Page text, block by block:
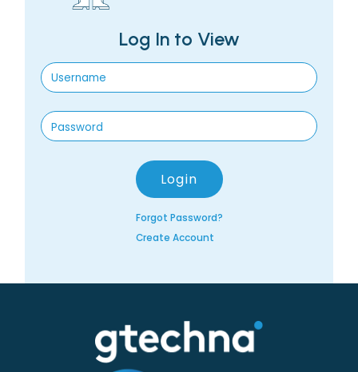
Log In to View
Forgot Password?
Create Account